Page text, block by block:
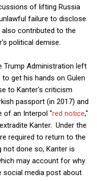
of lifting Russia
failure to disclose
also contributed to the
political demise.
Trump Administration left
get his hands on Gulen
to Kanter's criticism
passport (in 2017) and
of an Interpol "red notice,"
Kanter. Under the
required to return to the
not done so, Kanter is
may account for why
social media post about